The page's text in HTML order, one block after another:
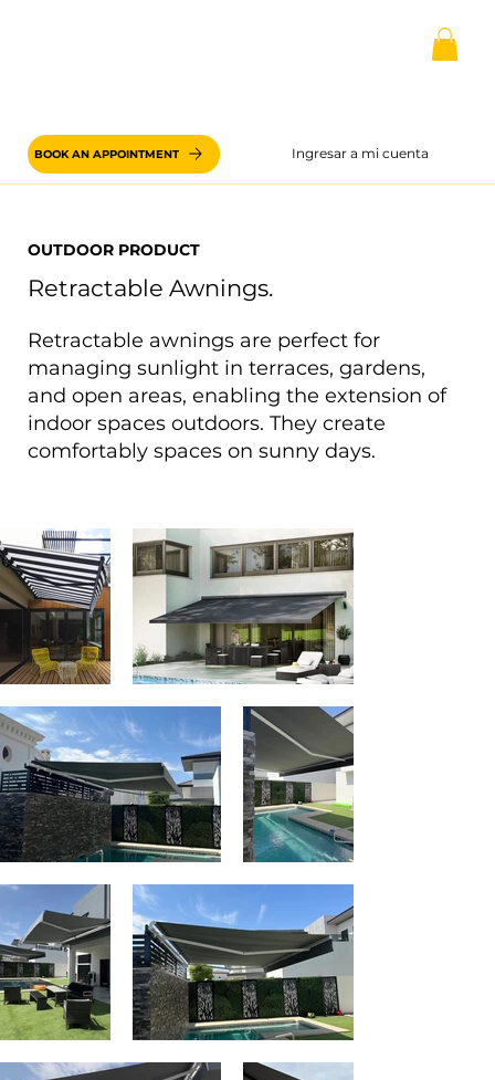
Ingresar a mi cuenta
BOOK AN APPOINTMENT
Retractable Awnings.
OUTDOOR PRODUCT
Retractable awnings are perfect for
managing sunlight in terraces, gardens,
and open areas, enabling the extension of
indoor spaces outdoors. They create
comfortably spaces on sunny days.